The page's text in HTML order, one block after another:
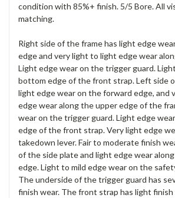
condition with 85%+ finish. 5/5 Bore. All
matching.
Right side of the frame has light edge
edge and very light to light edge wear
Light edge wear on the trigger guard.
bottom edge of the front strap. Left side
light edge wear on the forward edge, and
edge wear along the upper edge of the
wear on the trigger guard. Light edge
edge of the front strap. Very light edge
takedown lever. Fair to moderate finish
of the side plate and light edge wear
edge. Light to mild edge wear on the
The underside of the trigger guard has
finish wear. The front strap has light finish